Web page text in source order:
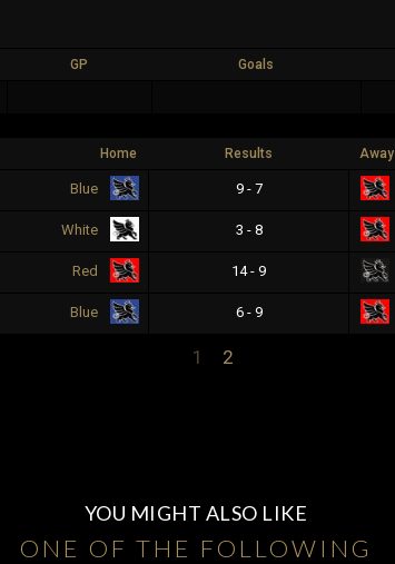
GP Goals
Home Results Away
Blue 9 - 7
White 3 - 8
Red 14 - 9
Blue 6 - 9
1 2
YOU MIGHT ALSO LIKE
ONE OF THE FOLLOWING